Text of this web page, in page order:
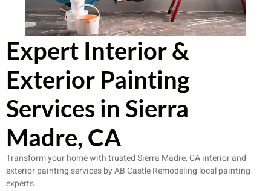
Expert Interior &
Exterior Painting
Services in Sierra
Madre, CA
Transform your home with trusted Sierra Madre, CA interior and
exterior painting services by AB Castle Remodeling local painting
experts.